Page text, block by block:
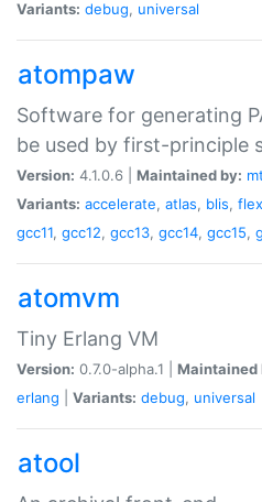
Variants: debug, universal
atompaw
Software for generating
be used by first-principle
Version: 4.1.0.6 | Maintained by:
Variants: accelerate, atlas, blis,
gcc11, gcc12, gcc13, gcc14, gcc15,
atomvm
Tiny Erlang VM
Version: 0.7.0-alpha.1 | Maintained
erlang
Variants: debug, universal
atool